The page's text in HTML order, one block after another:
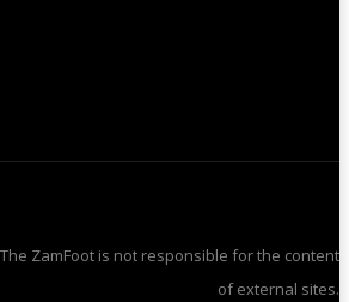
ZamFoot is not responsible for the content
of external sites.